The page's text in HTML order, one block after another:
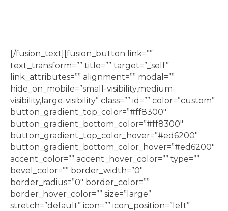
[/fusion_text][fusion_button link=””
text_transform=”” title=”” target=”_self”
link_attributes=”” alignment=”” modal=””
hide_on_mobile=”small-visibility,medium-
visibility,large-visibility” class=”” id=”” color=”custom”
button_gradient_top_color=”#ff8300″
button_gradient_bottom_color=”#ff8300″
button_gradient_top_color_hover=”#ed6200″
button_gradient_bottom_color_hover=”#ed6200″
accent_color=”” accent_hover_color=”” type=””
bevel_color=”” border_width=”0″
border_radius=”0″ border_color=””
border_hover_color=”” size=”large”
stretch=”default” icon=”” icon_position=”left”